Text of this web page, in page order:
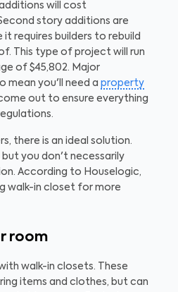
will cost
story additions are
requires builders to rebuild
This type of project will run
of $45,802. Major
mean you'll need a property
out to ensure everything
there is an ideal solution.
but you don't necessarily
According to Houselogic,
walk-in closet for more
room
walk-in closets. These
items and clothes, but can